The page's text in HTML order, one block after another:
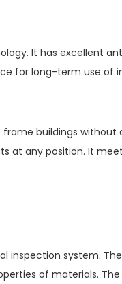
It has excellent
for long-term use of
buildings
at any position. It
inspection system.
of materials.